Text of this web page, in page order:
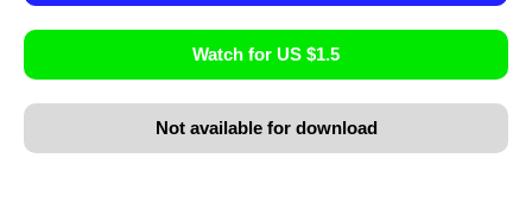
Watch for US $1.5
Not available for download